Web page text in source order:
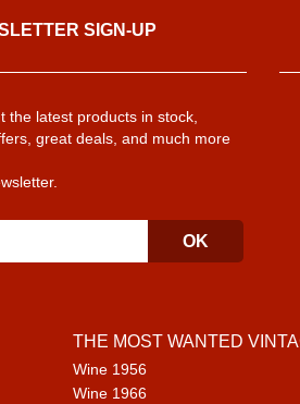
SIGN-UP
the latest products in stock,
great deals, and much more
THE MOST WANTED
Wine 1956
Wine 1966